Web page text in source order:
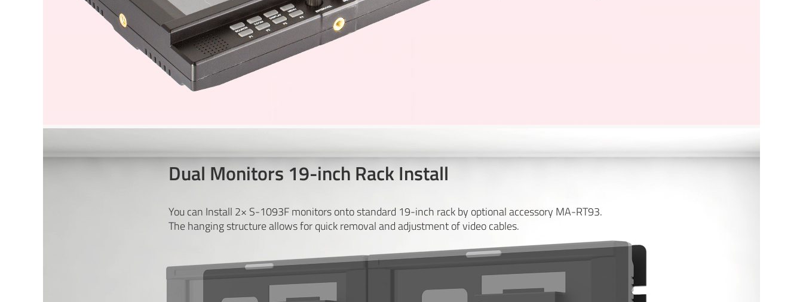
Dual Monitors 19-inch Rack Install
You can Install 2× S-1093F monitors onto standard 19-inch rack by optional accessory MA-RT93.
The hanging structure allows for quick removal and adjustment of video cables.